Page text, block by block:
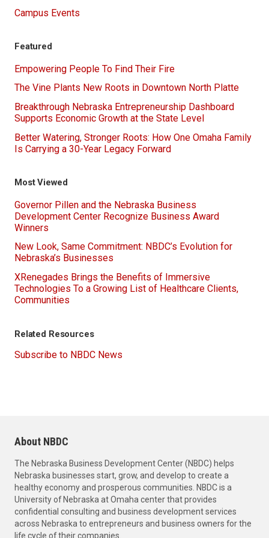
Campus Events
Featured
Empowering People To Find Their Fire
The Vine Plants New Roots in Downtown North Platte
Breakthrough Nebraska Entrepreneurship Dashboard
Supports Economic Growth at the State Level
Better Watering, Stronger Roots: How One Omaha Family
Is Carrying a 30-Year Legacy Forward
Most Viewed
Governor Pillen and the Nebraska Business
Development Center Recognize Business Award
Winners
New Look, Same Commitment: NBDC’s Evolution for
Nebraska’s Businesses
XRenegades Brings the Benefits of Immersive
Technologies To a Growing List of Healthcare Clients,
Communities
Related Resources
Subscribe to NBDC News
About NBDC
The Nebraska Business Development Center (NBDC) helps
Nebraska businesses start, grow, and develop to create a
healthy economy and prosperous communities. NBDC is a
University of Nebraska at Omaha center that provides
confidential consulting and business development services
across Nebraska to entrepreneurs and business owners for the
life cycle of their companies.